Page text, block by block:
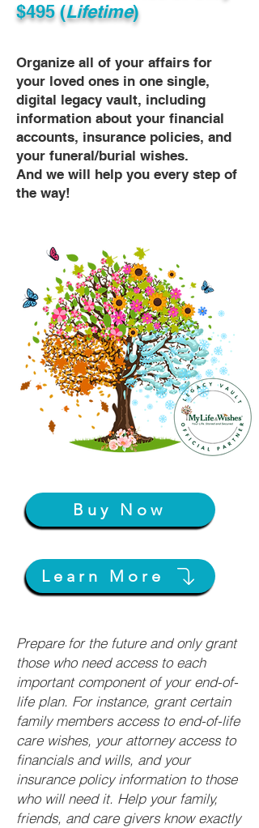
$495 (Lifetime)
Organize all of your affairs for
your loved ones in one single,
digital legacy vault, including
information about your financial
accounts, insurance policies, and
your funeral/burial wishes.
And we will help you every step of
the way!
Buy Now
Learn More
Prepare for the future and only grant
those who need access to each
important component of your end-of-
life plan. For instance, grant certain
family members access to end-of-life
care wishes, your attorney access to
financials and wills, and your
insurance policy information to those
who will need it. Help your family,
friends, and care givers know exactly